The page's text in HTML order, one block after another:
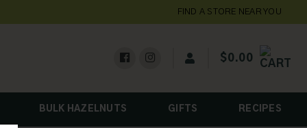
FIND A STORE NEAR YOU
$0.00
BULK HAZELNUTS GIFTS RECIPES